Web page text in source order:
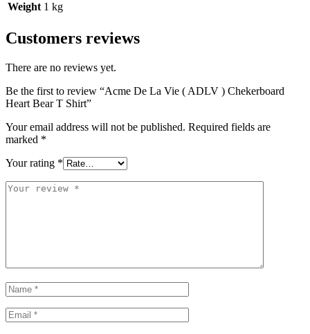
Weight 1 kg
Customers reviews
There are no reviews yet.
Be the first to review “Acme De La Vie ( ADLV ) Chekerboard
Heart Bear T Shirt”
Your email address will not be published. Required fields are
marked *
Your rating *